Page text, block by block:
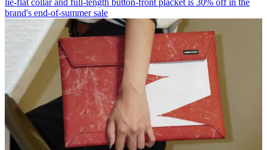
brand's end-of-summer sale